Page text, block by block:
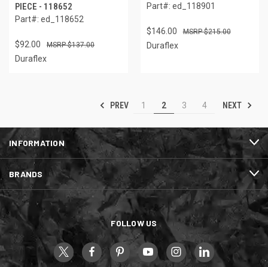
PIECE - 118652
Part#: ed_118652
$92.00 $137.00
Duraflex
Part#: ed_118901
$146.00 $215.00
Duraflex
PREV 1 2 3 4 NEXT
INFORMATION
BRANDS
FOLLOW US